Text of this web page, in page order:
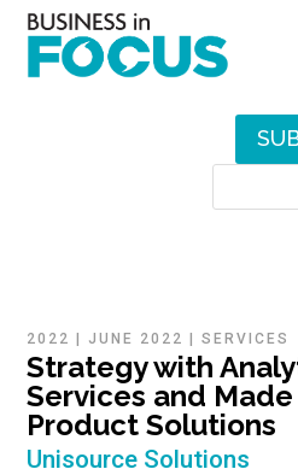
2022 | JUNE 2022 |SERVICES
Strategy with
Services and
Product Solutions
Unisource Solutions